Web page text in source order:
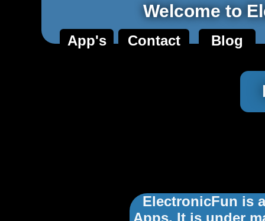
Welcome to
App's Contact Blog
ElectronicFun is
Apps. It is under